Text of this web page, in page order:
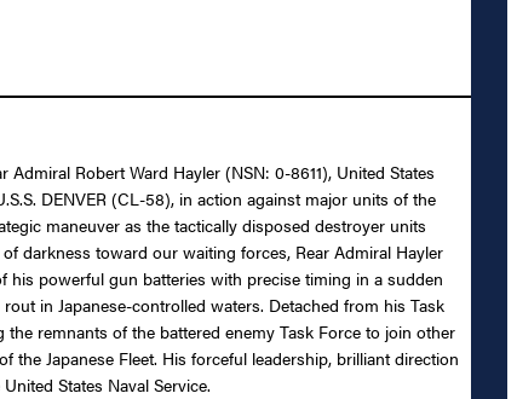
Robert Ward Hayler (NSN: 0-8611), United States
DENVER (CL-58), in action against major units of the
maneuver as the tactically disposed destroyer units
darkness toward our waiting forces, Rear Admiral Hayler
powerful gun batteries with precise timing in a sudden
in Japanese-controlled waters. Detached from his Task
remnants of the battered enemy Task Force to join other
Japanese Fleet. His forceful leadership, brilliant direction
States Naval Service.